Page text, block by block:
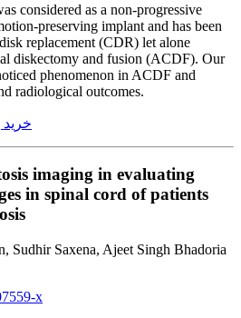
considered as a non-progressive
preserving implant and has been
replacement (CDR) let alone
diskectomy and fusion (ACDF). Our
phenomenon in ACDF and
radiological outcomes.
خرید
imaging in evaluating
in spinal cord of patients
Sudhir Saxena, Ajeet Singh Bhadoria
x